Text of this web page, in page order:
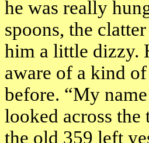
he was really
spoons, the
him a little dizzy.
aware of a kind
before. “My
looked across
the old 359 left